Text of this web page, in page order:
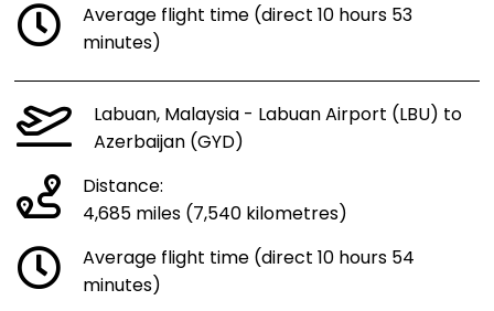
Average flight time (direct 10 hours 53
minutes)
Labuan, Malaysia - Labuan Airport (LBU) to
Azerbaijan (GYD)
Distance:
4,685 miles (7,540 kilometres)
Average flight time (direct 10 hours 54
minutes)